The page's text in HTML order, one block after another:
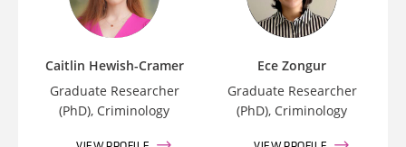
Caitlin Hewish-Cramer
Graduate Researcher
(PhD), Criminology
Ece Zongur
Graduate Researcher
(PhD), Criminology